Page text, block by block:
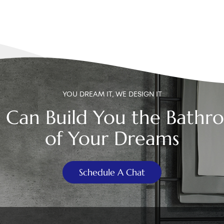
YOU DREAM IT, WE DESIGN IT
Can Build You the
of Your Dreams
Schedule A Chat